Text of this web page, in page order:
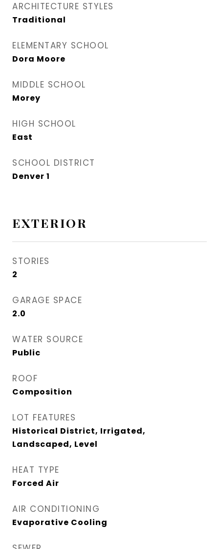
ARCHITECTURE STYLES
Traditional
ELEMENTARY SCHOOL
Dora Moore
MIDDLE SCHOOL
Morey
HIGH SCHOOL
East
SCHOOL DISTRICT
Denver 1
EXTERIOR
STORIES
2
GARAGE SPACE
2.0
WATER SOURCE
Public
ROOF
Composition
LOT FEATURES
Historical District, Irrigated,
Landscaped, Level
HEAT TYPE
Forced Air
AIR CONDITIONING
Evaporative Cooling